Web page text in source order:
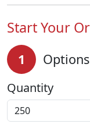
Start Your
1 Options
Quantity